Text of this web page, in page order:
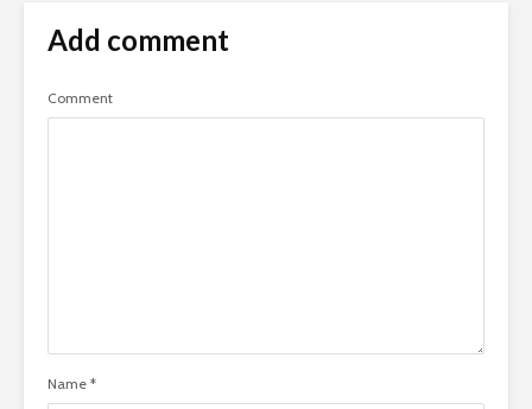
Add comment
Comment
Name *